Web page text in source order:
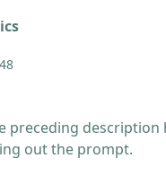
preceding
out the prompt.